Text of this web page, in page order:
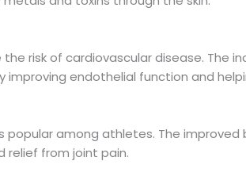
risk of cardiovascular disease. The
endothelial function and
among athletes. The
relief from joint pain.